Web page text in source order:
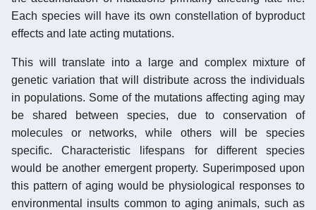
Each species will have its own constellation of byproduct
effects and late acting mutations.
This will translate into a large and complex mixture of
genetic variation that will distribute across the individuals
in populations. Some of the mutations affecting aging may
be shared between species, due to conservation of
molecules or networks, while others will be species
specific. Characteristic lifespans for different species
would be another emergent property. Superimposed upon
this pattern of aging would be physiological responses to
environmental insults common to aging animals, such as